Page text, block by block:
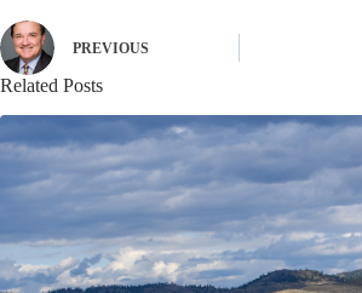
PREVIOUS
Related Posts